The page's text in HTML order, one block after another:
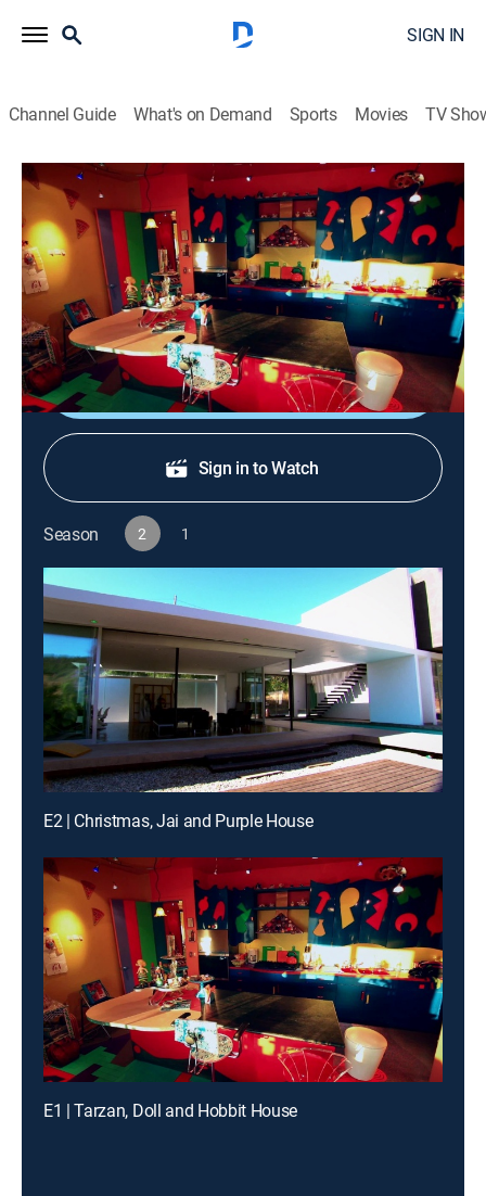
SIGN IN
Channel Guide What's on Demand Sports Movies TV
Home Strange Home
S2 E1 | Tarzan, Doll and Hobbit House
0h 43m House/garden|discovery+|2013
Tarzan's cave; a technicolor apartment in New York; a
Puerto Rico inn with a 17th century design.
Shop DIRECTV
Sign in to Watch
Season 2 1
E2 | Christmas, Jai and Purple House
E1 | Tarzan, Doll and Hobbit House